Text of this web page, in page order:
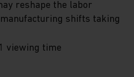
reshape the labor
shifts taking
viewing time